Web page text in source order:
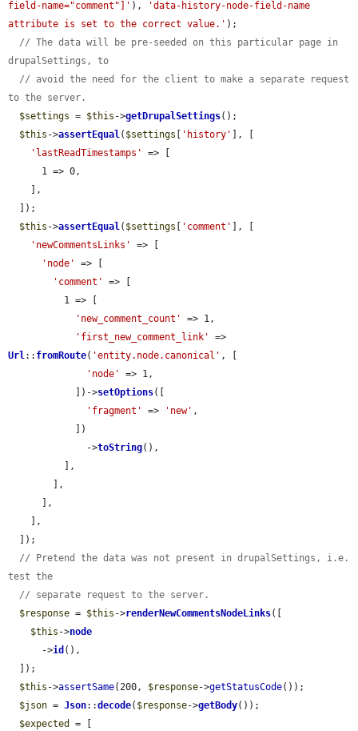
field-name="comment"]' ),
'data-history-node-field-name
attribute is set to the correct value.' );
// The data will be pre-seeded on this particular page in
drupalSettings, to
// avoid the need for the client to make a separate request
to the server.
$settings = $this ->getDrupalSettings();
$this ->assertEqual( $settings 'history'
], [
'lastReadTimestamps'
=> [
$this ->assertEqual( $settings 'comment'
], [
'newCommentsLinks'
=> [
'node'
=> [
'comment'
=> [
'new_comment_count'
=> 1,
'first_new_comment_link'
Url:: fromRoute( 'entity.node.canonical' , [
'node'
=> 1,
            ])->
setOptions([
'fragment'
=> 'new' ,
              ->
toString(),
// Pretend the data was not present in drupalSettings, i.e.
test the
// separate request to the server.
$response = $this ->renderNewCommentsNodeLinks([
$this ->node
      ->
id (),
$this ->assertSame(200, $response->getStatusCode());
$json = Json::decode( $response->getBody());
$expected
= [